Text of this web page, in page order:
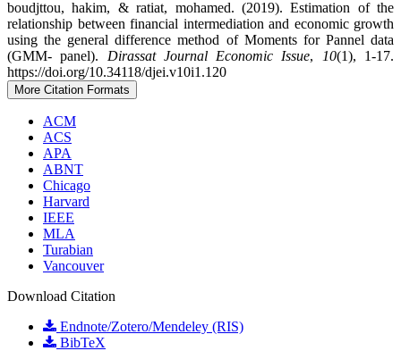
boudjttou, hakim, & ratiat, mohamed. (2019). Estimation of the
relationship between financial intermediation and economic growth
using the general difference method of Moments for Pannel data
(GMM- panel). Dirassat Journal Economic Issue, 10(1), 1-17.
https://doi.org/10.34118/djei.v10i1.120
More Citation Formats
ACM
ACS
APA
ABNT
Chicago
Harvard
IEEE
MLA
Turabian
Vancouver
Download Citation
Endnote/Zotero/Mendeley (RIS)
BibTeX